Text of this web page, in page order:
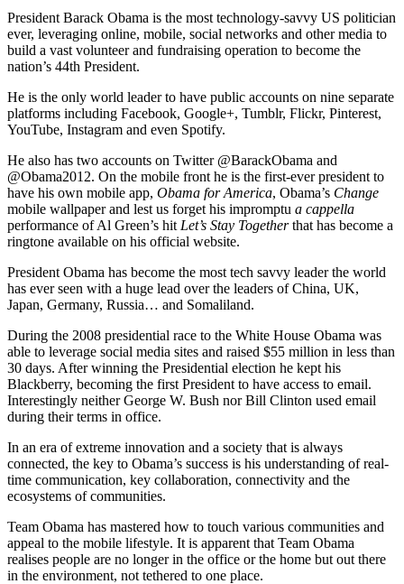
President Barack Obama is the most technology-savvy US politician
ever, leveraging online, mobile, social networks and other media to
build a vast volunteer and fundraising operation to become the
nation’s 44th President.
He is the only world leader to have public accounts on nine separate
platforms including Facebook, Google+, Tumblr, Flickr, Pinterest,
YouTube, Instagram and even Spotify.
He also has two accounts on Twitter @BarackObama and
@Obama2012. On the mobile front he is the first-ever president to
have his own mobile app, Obama for America, Obama’s Change
mobile wallpaper and lest us forget his impromptu a cappella
performance of Al Green’s hit Let’s Stay Togetherthat has become a
ringtone available on his official website.
President Obama has become the most tech savvy leader the world
has ever seen with a huge lead over the leaders of China, UK,
Japan, Germany, Russia… and Somaliland.
During the 2008 presidential race to the White House Obama was
able to leverage social media sites and raised $55 million in less than
30 days. After winning the Presidential election he kept his
Blackberry, becoming the first President to have access to email.
Interestingly neither George W. Bush nor Bill Clinton used email
during their terms in office.
In an era of extreme innovation and a society that is always
connected, the key to Obama’s success is his understanding of real-
time communication, key collaboration, connectivity and the
ecosystems of communities.
Team Obama has mastered how to touch various communities and
appeal to the mobile lifestyle. It is apparent that Team Obama
realises people are no longer in the office or the home but out there
in the environment, not tethered to one place.